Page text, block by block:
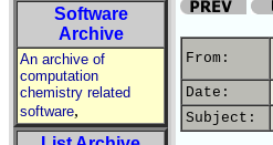
Software
Archive
An archive of
computation
chemistry related
software,
From:
Date:
Subject: